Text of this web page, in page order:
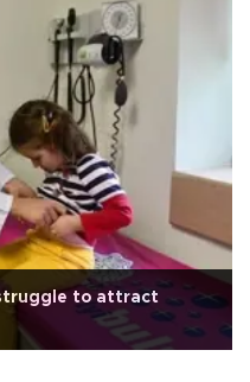
to attract